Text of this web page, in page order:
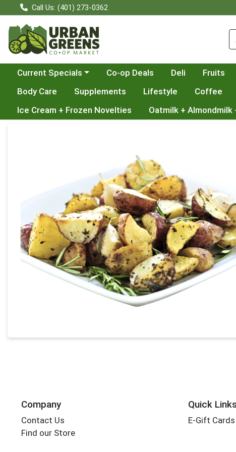
Call Us: (401) 273-0362
Choose a category menu
Current Specials Co-op Deals Deli Fruits
Body Care
Supplements Lifestyle Coffee
Ice Cream + Frozen Novelties
Oatmilk + Almondmilk
Company
Contact Us
Find our Store
Quick
E-Gift Cards